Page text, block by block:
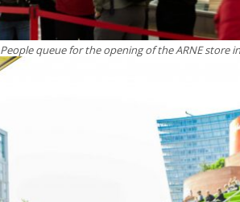
People queue for the opening of the ARNE store